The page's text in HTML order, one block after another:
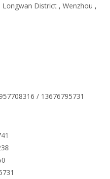
District , Wenzhou ,
/ 13676795731